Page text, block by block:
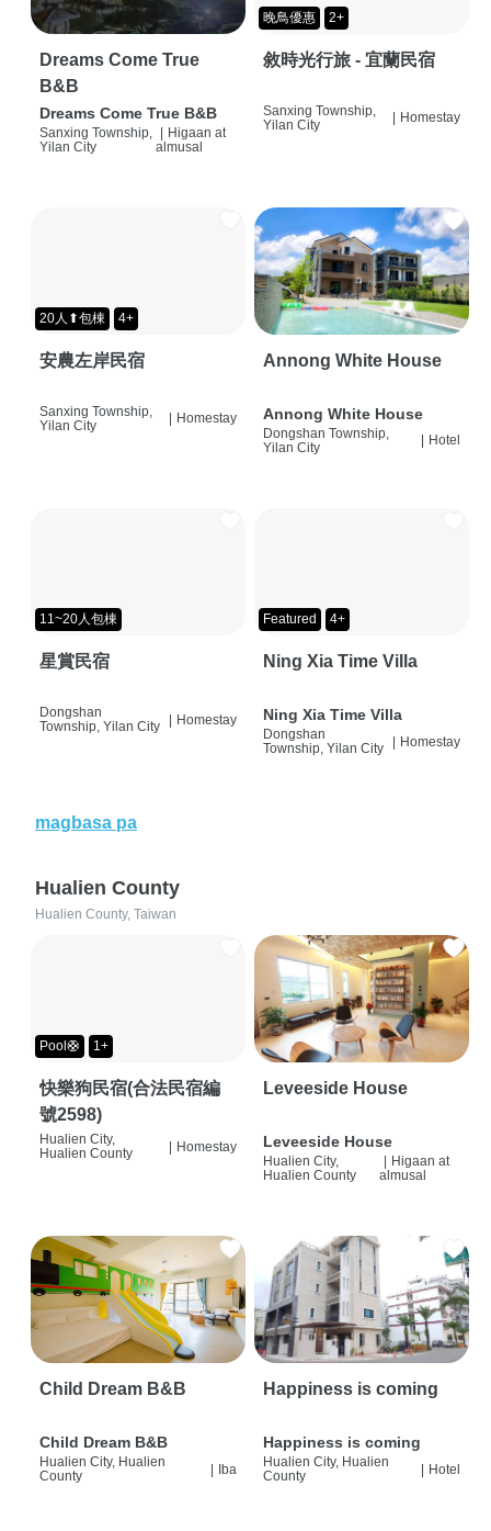
Dreams Come True
B&B
Dreams Come True B&B
Sanxing Township,
Yilan City
| Higaan at
almusal
晚鳥優惠 2+
敘時光行旅 - 宜蘭民宿
Sanxing Township,
Yilan City
Homestay
20人⬆包棟 4+
安農左岸民宿
Sanxing Township,
Yilan City
Homestay
Annong White House
Annong White House
Dongshan Township,
Yilan City
Hotel
11~20人包棟
星賞民宿
Dongshan
Township, Yilan City
| Homestay
Featured 4+
Ning Xia Time Villa
Ning Xia Time Villa
Dongshan
Township, Yilan City
| Homestay
magbasa pa
Hualien County
Hualien County, Taiwan
Pool🛟 1+
快樂狗民宿(合法民宿編
號2598)
Hualien City,
Hualien County
| Homestay
Leveeside House
Leveeside House
Hualien City,
Hualien County
Higaan at
almusal
Child Dream B&B
Child Dream B&B
Hualien City, Hualien
County
| Iba
Happiness is coming
Happiness is coming
Hualien City, Hualien
County
| Hotel